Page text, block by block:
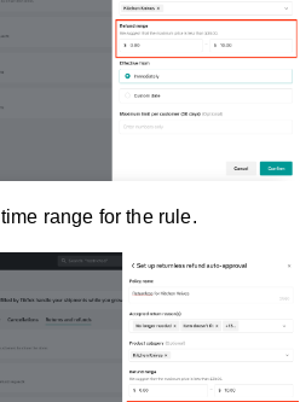
time range for the rule.